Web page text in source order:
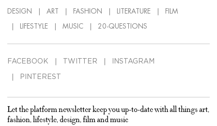
DESIGN ART FASHION LITERATURE FILM
LIFESTYLE MUSIC 20-QUESTIONS
FACEBOOK TWITTER INSTAGRAM
PINTEREST
Let the platform newsletter keep you up-to-date with all things art,
fashion, lifestyle, design, film and music